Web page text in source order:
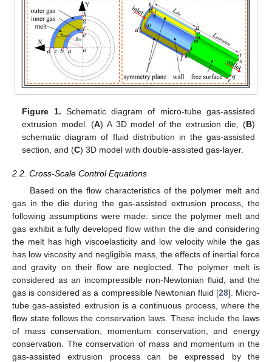
Figure 1. Schematic diagram of micro-tube gas-assisted
extrusion model. (A) A 3D model of the extrusion die, (B)
schematic diagram of fluid distribution in the gas-assisted
section, and (C) 3D model with double-assisted gas-layer.
2.2. Cross-Scale Control Equations
Based on the flow characteristics of the polymer melt and
gas in the die during the gas-assisted extrusion process, the
following assumptions were made: since the polymer melt and
gas exhibit a fully developed flow within the die and considering
the melt has high viscoelasticity and low velocity while the gas
has low viscosity and negligible mass, the effects of inertial force
and gravity on their flow are neglected. The polymer melt is
considered as an incompressible non-Newtonian fluid, and the
gas is considered as a compressible Newtonian fluid [28]. Micro-
tube gas-assisted extrusion is a continuous process, where the
flow state follows the conservation laws. These include the laws
of mass conservation, momentum conservation, and energy
conservation. The conservation of mass and momentum in the
gas-assisted extrusion process can be expressed by the